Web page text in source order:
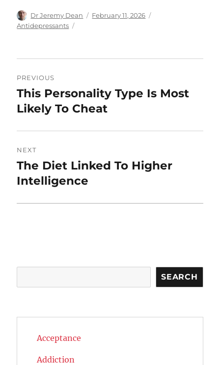
Author
Dr Jeremy Dean
Posted
February 11, 2026
Antidepressants
navigation
PREVIOUS
Previous
post:
This Personality Type Is Most
Likely To Cheat
NEXT
Next
post:
The Diet Linked To Higher
Intelligence
SEARCH
Acceptance
Addiction